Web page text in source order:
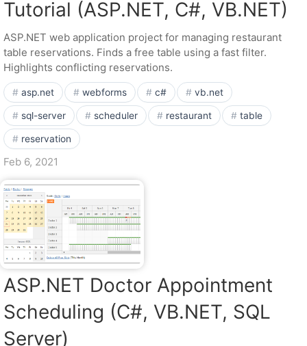
Tutorial (ASP.NET, C#, VB.NET)
ASP.NET web application project for managing restaurant
table reservations. Finds a free table using a fast filter.
Highlights conflicting reservations.
asp.net webforms c# vb.net
sql-server scheduler restaurant table
reservation
Feb 6, 2021
ASP.NET Doctor Appointment
Scheduling (C#, VB.NET, SQL
Server)